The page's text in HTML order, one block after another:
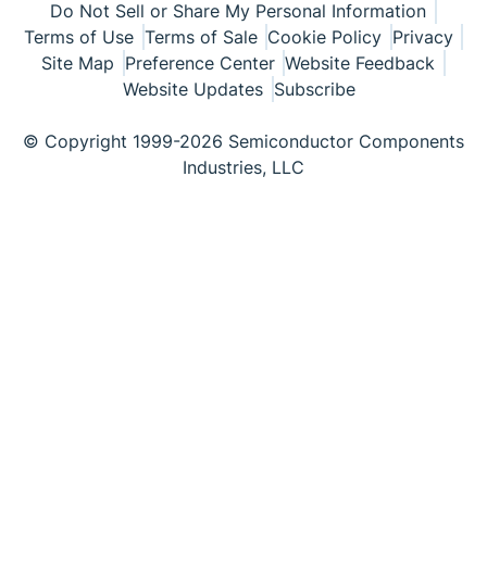
Do Not Sell or Share My Personal Information
Terms of Use Terms of Sale Cookie Policy Privacy
Site Map Preference Center Website Feedback
Website Updates Subscribe
© Copyright 1999-2026 Semiconductor Components
Industries, LLC